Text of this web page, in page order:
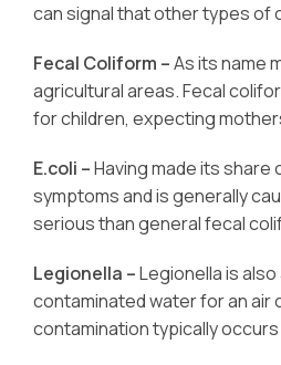
can signal that other types of
Fecal Coliform –As its name
agricultural areas. Fecal
for children, expecting
E.coli –Having made its
symptoms and is generally
serious than general fecal
Legionella –Legionella is
contaminated water for an air
contamination typically